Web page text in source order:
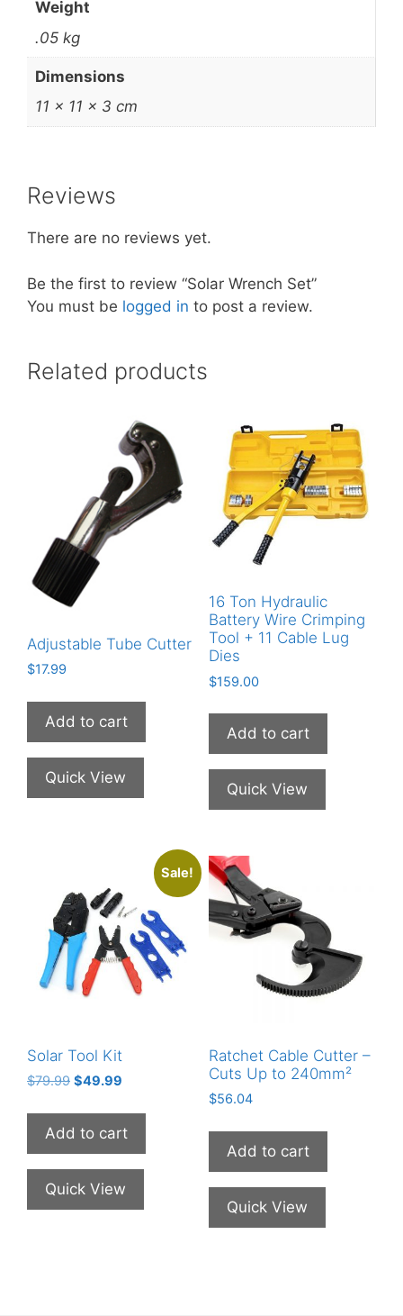
Weight
.05 kg
Dimensions
11 × 11 × 3 cm
Reviews
There are no reviews yet.
Be the first to review “Solar Wrench Set”
You must be logged in to post a review.
Related products
Adjustable Tube Cutter
$17.99
Add to cart
Quick View
16 Ton Hydraulic
Battery Wire Crimping
Tool + 11 Cable Lug
Dies
$159.00
Add to cart
Quick View
Sale!
Solar Tool Kit
$79.99 Original
was:
$79.99.
$49.99
is:
$49.99.
Add to cart
Quick View
Ratchet Cable Cutter –
Cuts Up to 240mm²
$56.04
Add to cart
Quick View